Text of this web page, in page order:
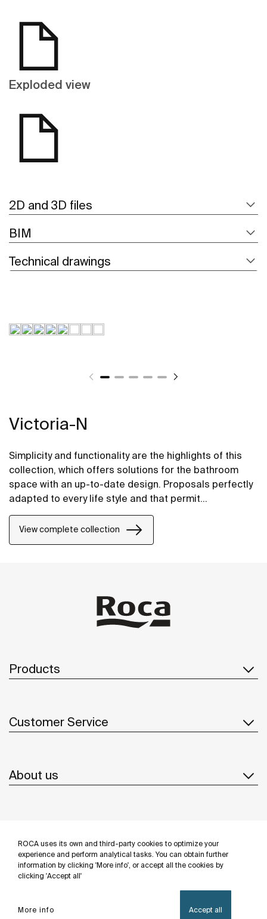
ROCA uses its own and third-party cookies to optimize your
experience and perform analytical tasks. You can obtain further
information by clicking 'More info', or accept all the cookies by
clicking 'Accept all'
More info Accept all
Exploded view
2D and 3D files
BIM
Technical drawings
Victoria-N
Simplicity and functionality are the highlights of this
collection, which offers solutions for the bathroom
space with an up-to-date design. Proposals perfectly
adapted to every life style and that permit
customizing the bath area with different
compositions.
View complete collection
Products
Customer Service
About us
Follow us